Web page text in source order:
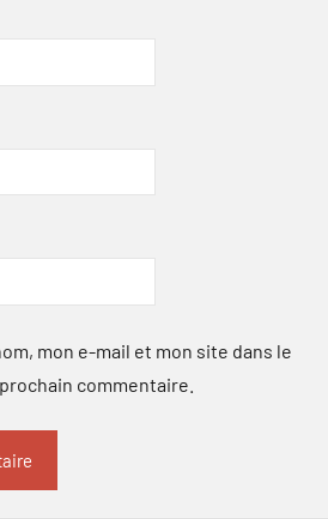
mon e-mail et mon site dans le
commentaire.